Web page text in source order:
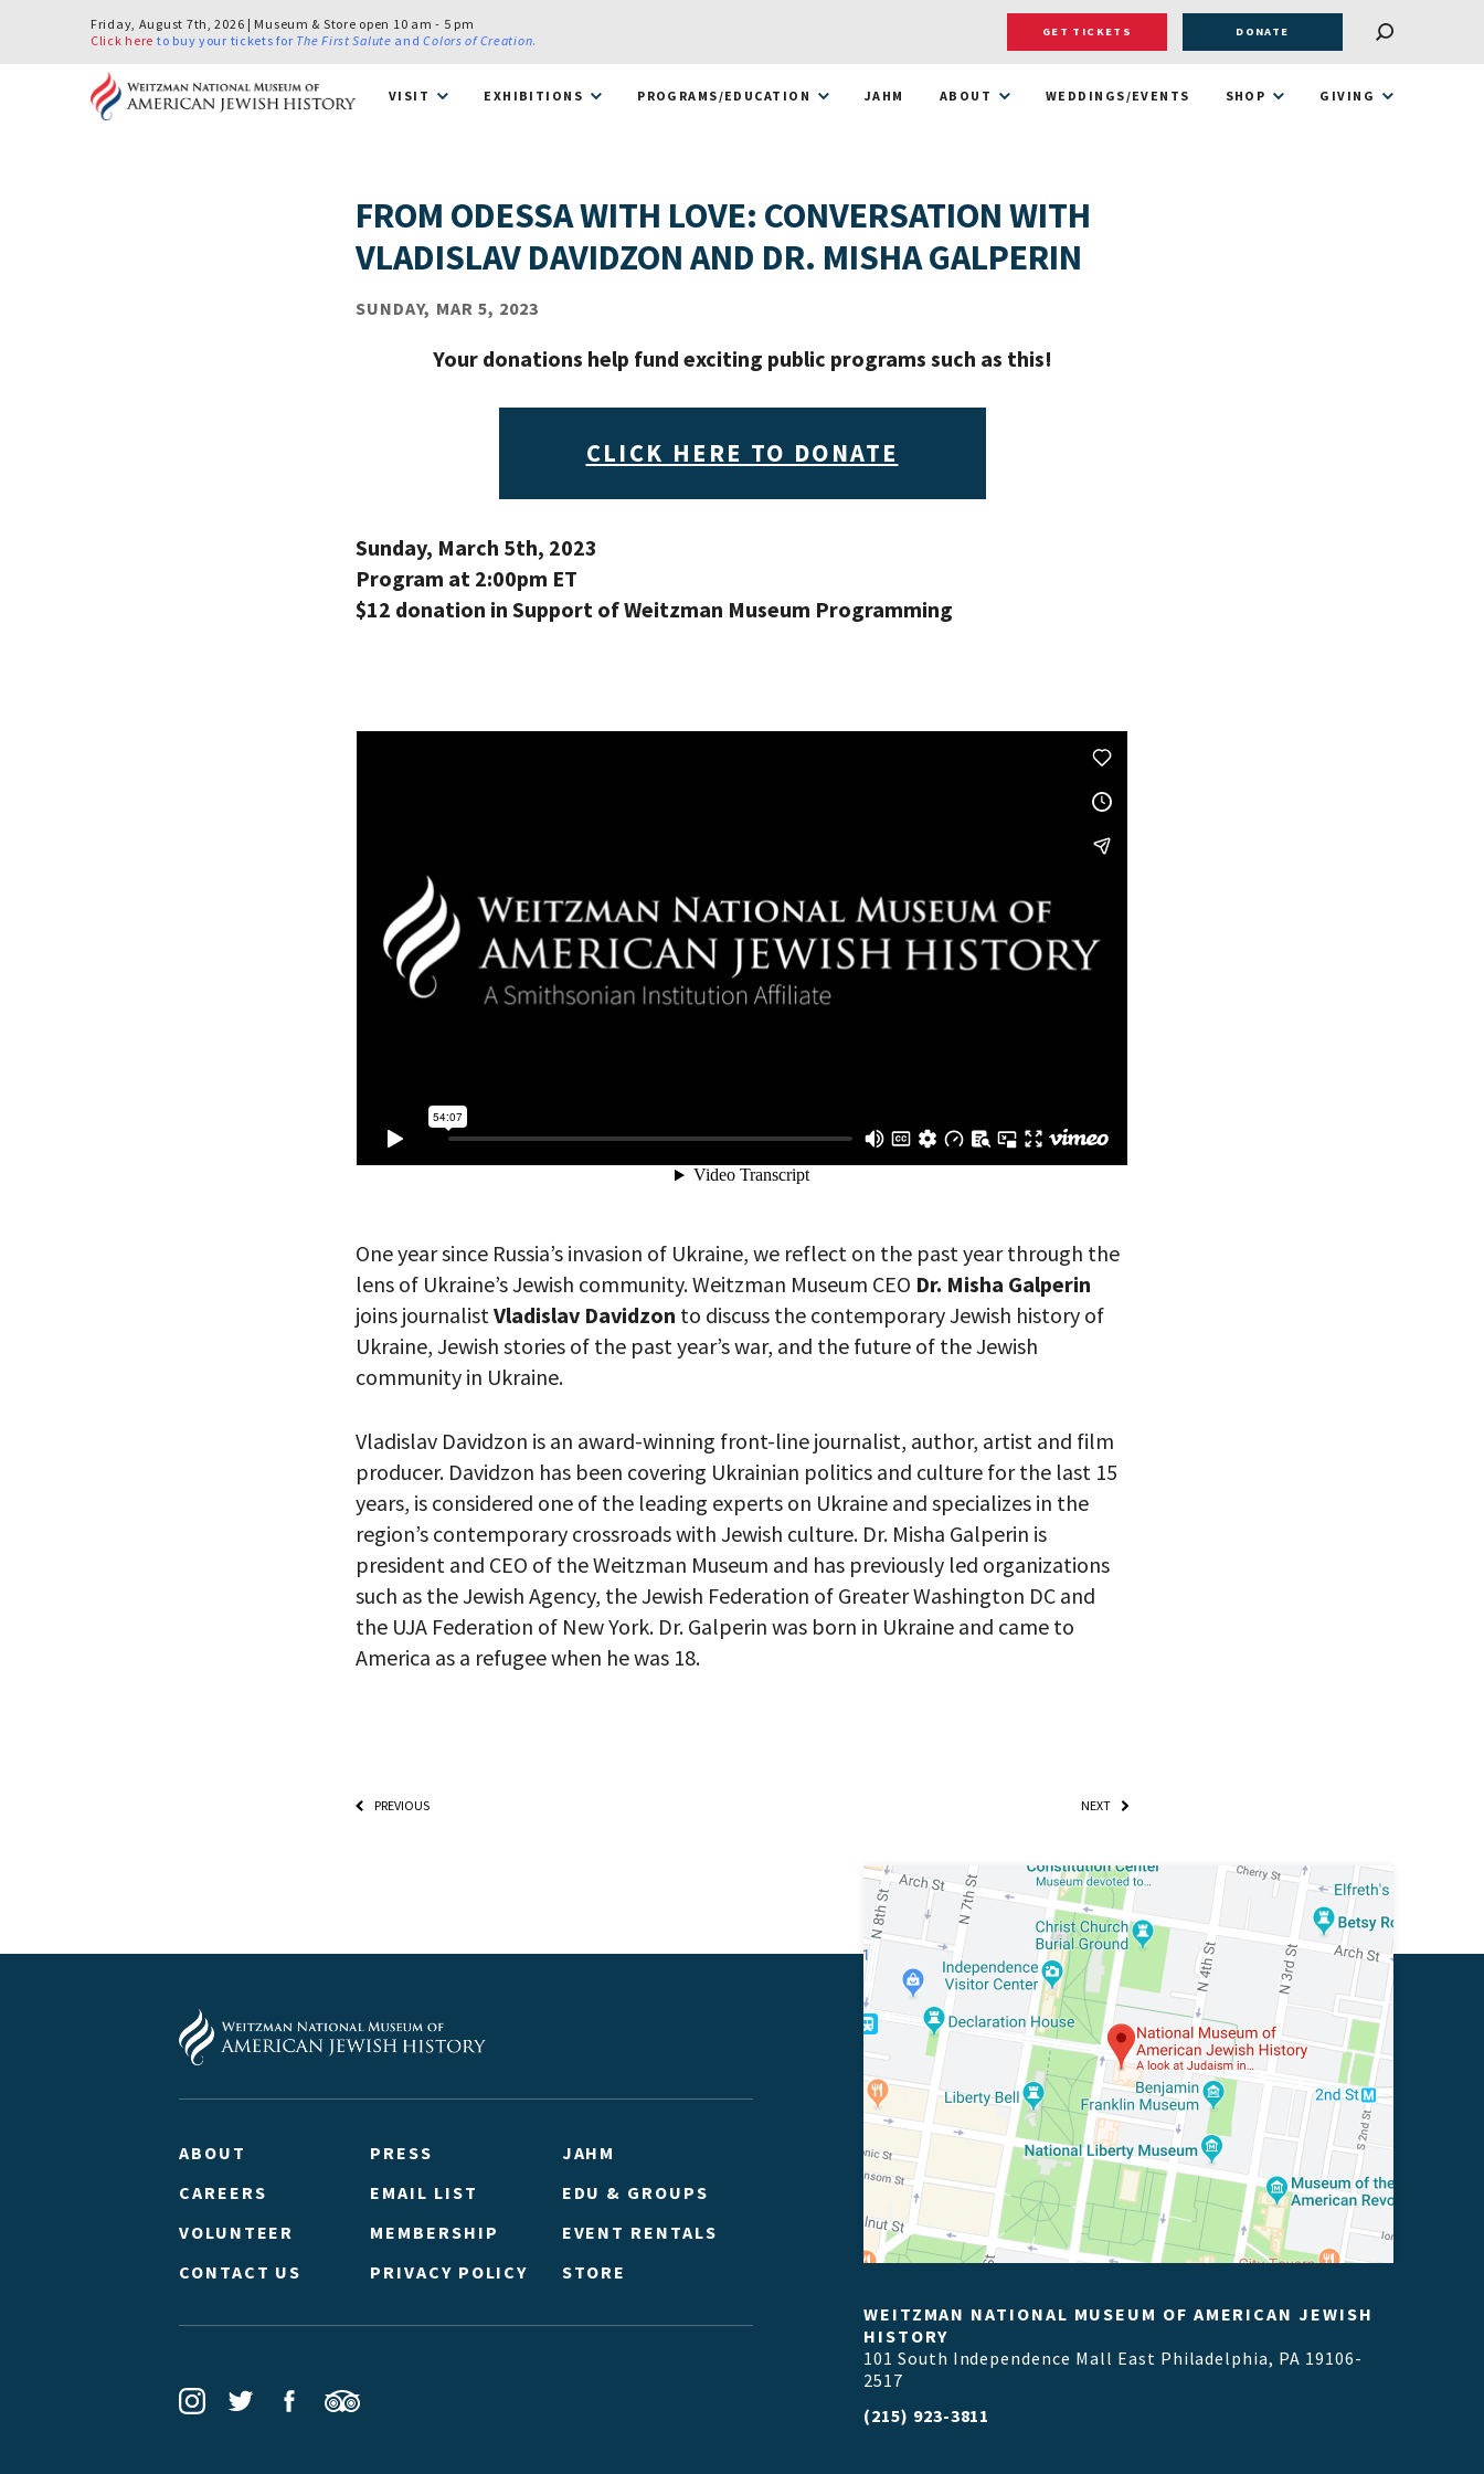
Friday, August 7th, 2026 | Museum & Store open 10 am - 5 pm
Click here to buy your tickets for The First Salute andColors of Creation.
GET TICKETS DONATE
VISIT EXHIBITIONS PROGRAMS/EDUCATION JAHM ABOUT WEDDINGS/EVENTS SHOP GIVING
FROM ODESSA WITH LOVE: CONVERSATION WITH
VLADISLAV DAVIDZON AND DR. MISHA GALPERIN
SUNDAY, MAR 5, 2023
Your donations help fund exciting public programs such as this!
CLICK HERE TO DONATE
Sunday, March 5th, 2023
Program at 2:00pm ET
$12 donation in Support of Weitzman Museum Programming
One year since Russia’s invasion of Ukraine, we reflect on the past year through the
lens of Ukraine’s Jewish community. Weitzman Museum CEO Dr. Misha Galperin
joins journalist Vladislav Davidzon to discuss the contemporary Jewish history of
Ukraine, Jewish stories of the past year’s war, and the future of the Jewish
community in Ukraine.
Vladislav Davidzon is an award-winning front-line journalist, author, artist and film
producer. Davidzon has been covering Ukrainian politics and culture for the last 15
years, is considered one of the leading experts on Ukraine and specializes in the
region’s contemporary crossroads with Jewish culture. Dr. Misha Galperin is
president and CEO of the Weitzman Museum and has previously led organizations
such as the Jewish Agency, the Jewish Federation of Greater Washington DC and
the UJA Federation of New York. Dr. Galperin was born in Ukraine and came to
America as a refugee when he was 18.
PREVIOUS NEXT
PLEASE PROVIDE YOUR EMAIL ADDRESS TO VIEW
THE RECORDING.
*By providing your email address, you will receive updates and news from The Weitzman.
Already signed up to receive updates? Please enter your email anyway. (Don’t worry, you won’t
receive double emails!)
ABOUT PRESS
JAHM
CAREERS
EMAIL LIST
EDU & GROUPS
VOLUNTEER
MEMBERSHIP
EVENT RENTALS
CONTACT US
PRIVACY POLICY
STORE
WEITZMAN NATIONAL MUSEUM OF AMERICAN JEWISH
HISTORY
101 South Independence Mall East Philadelphia, PA 19106-
2517
(215) 923-3811